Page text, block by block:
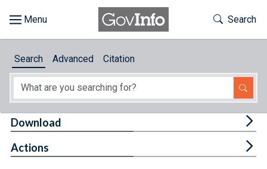
About
Toggle
Search
Search Advanced Citation
Download
Actions